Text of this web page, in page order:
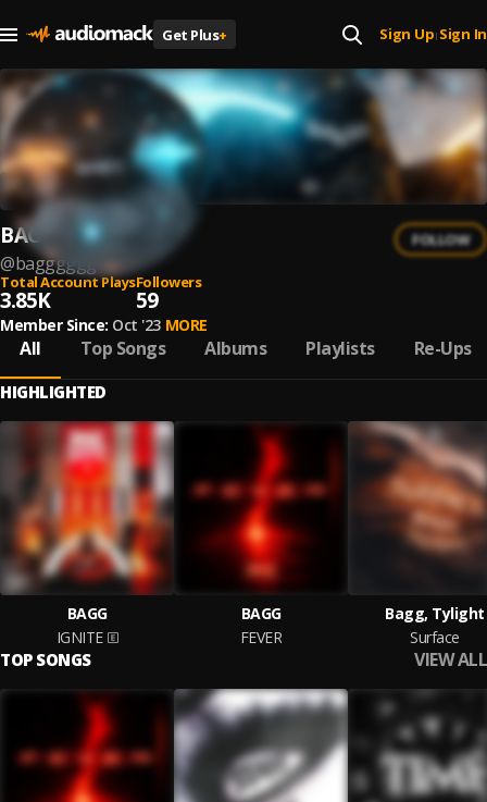
Get Plus+ Sign Up| Sign In
BAGG
@bagggggg
FOLLOW
Total Account Plays
3.85K
Followers
59
Member Since: Oct '23 MORE
All Top Songs Albums Playlists Re-Ups
HIGHLIGHTED
BAGG
IGNITE
BAGG
FEVER
Bagg, Tylight
Surface
TOP SONGS VIEW ALL